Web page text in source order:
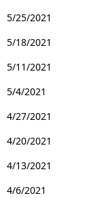
5/25/2021
5/18/2021
5/11/2021
5/4/2021
4/27/2021
4/20/2021
4/13/2021
4/6/2021